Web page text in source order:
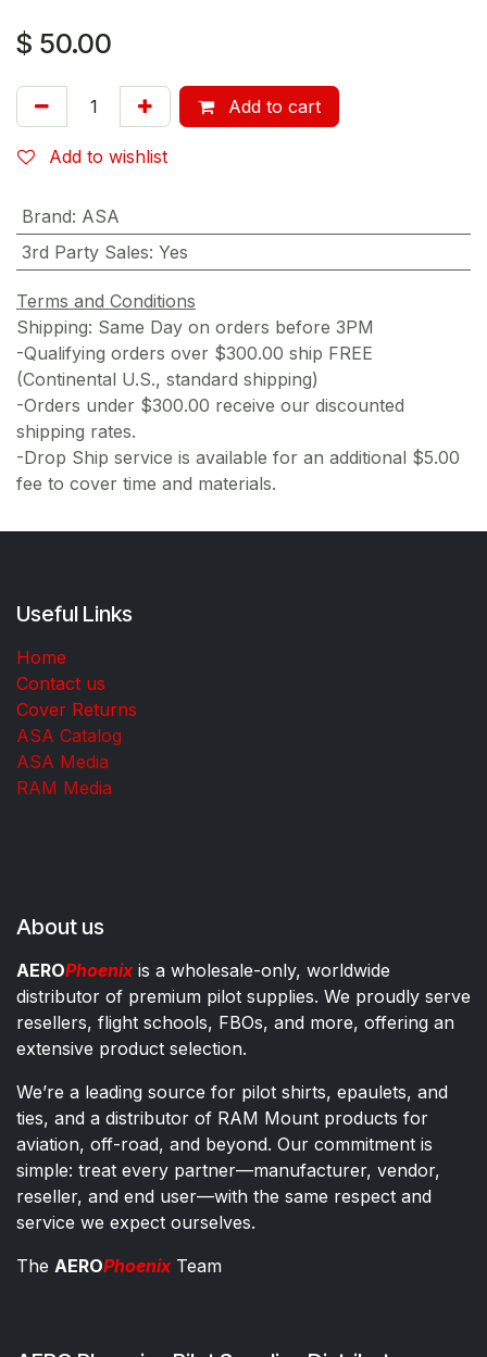
$ 50.00
Add to cart
Add to wishlist
Brand: ASA
3rd Party Sales: Yes
Terms and Conditions
Shipping: Same Day on orders before 3PM
-Qualifying orders over $300.00 ship FREE
(Continental U.S., standard shipping)
-Orders under $300.00 receive our discounted
shipping rates.
-Drop Ship service is available for an additional $5.00
fee to cover time and materials.
Useful Links
Home
Contact us
Cover Returns
ASA Catalog
ASA Media
RAM Media
About us
AEROPhoenixis a wholesale-only, worldwide
distributor of premium pilot supplies. We proudly serve
resellers, flight schools, FBOs, and more, offering an
extensive product selection.
We’re a leading source for pilot shirts, epaulets, and
ties, and a distributor of RAM Mount products for
aviation, off-road, and beyond. Our commitment is
simple: treat every partner—manufacturer, vendor,
reseller, and end user—with the same respect and
service we expect ourselves.
The AEROPhoenixTeam